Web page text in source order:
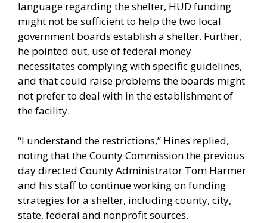
language regarding the shelter, HUD funding
might not be sufficient to help the two local
government boards establish a shelter. Further,
he pointed out, use of federal money
necessitates complying with specific guidelines,
and that could raise problems the boards might
not prefer to deal with in the establishment of
the facility.
“I understand the restrictions,” Hines replied,
noting that the County Commission the previous
day directed County Administrator Tom Harmer
and his staff to continue working on funding
strategies for a shelter, including county, city,
state, federal and nonprofit sources.